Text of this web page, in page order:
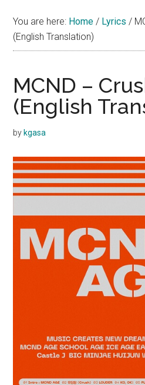
You are here: Home / Lyrics /
(English Translation)
MCND –
(English
by kgasa